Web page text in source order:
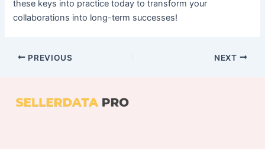
these keys into practice today to transform your
collaborations into long-term successes!
PREVIOUS NEXT